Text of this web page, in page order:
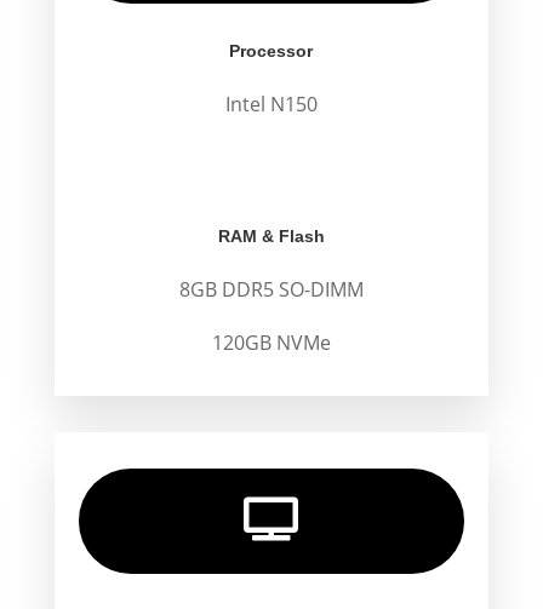
Processor
Intel N150
RAM & Flash
8GB DDR5 SO-DIMM
120GB NVMe
